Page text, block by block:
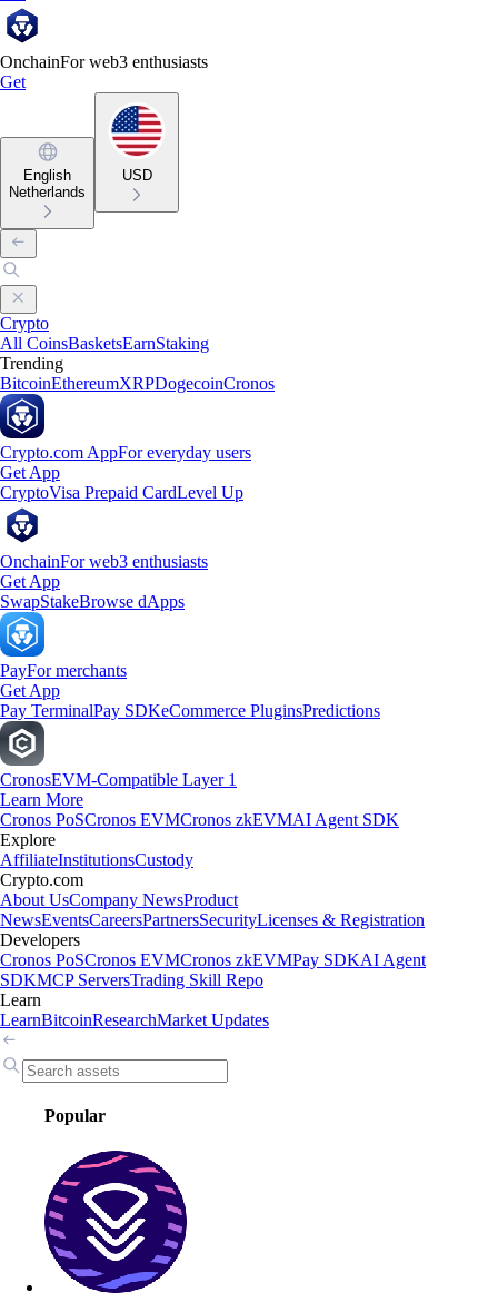
OnchainFor web3 enthusiasts
Get
English
Netherlands
USD
Crypto
All CoinsBasketsEarnStaking
Trending
BitcoinEthereumXRPDogecoinCronos
Crypto.com AppFor everyday users
Get App
CryptoVisa Prepaid CardLevel Up
OnchainFor web3 enthusiasts
Get App
SwapStakeBrowse dApps
PayFor merchants
Get App
Pay TerminalPay SDKeCommerce PluginsPredictions
CronosEVM-Compatible Layer 1
Learn More
Cronos PoSCronos EVMCronos zkEVMAI Agent SDK
Explore
AffiliateInstitutionsCustody
Crypto.com
About UsCompany NewsProduct
NewsEventsCareersPartnersSecurityLicenses & Registration
Developers
Cronos PoSCronos EVMCronos zkEVMPay SDKAI Agent
SDKMCP ServersTrading Skill Repo
Learn
LearnBitcoinResearchMarket Updates
Popular